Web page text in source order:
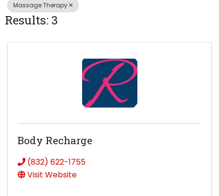
Massage Therapy
Results: 3
Body Recharge
(832) 622-1755
Visit Website